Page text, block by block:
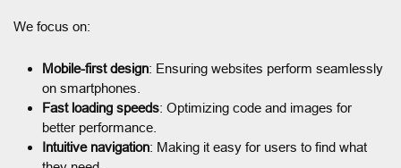
We focus on:
Mobile-first design: Ensuring websites perform seamlessly
on smartphones.
Fast loading speeds: Optimizing code and images for
better performance.
Intuitive navigation: Making it easy for users to find what